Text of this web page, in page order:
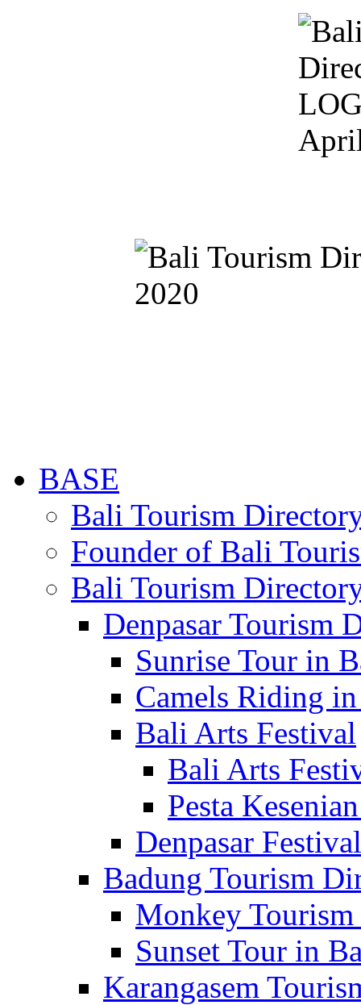
BASE
Bali Tourism
Founder of Bali
Bali Tourism
Denpasar Tourism
Sunrise Tour in
Camels Riding
Bali Arts Festival
Bali Arts
Pesta
Denpasar Festival
Badung Tourism
Monkey
Sunset Tour in
Karangasem